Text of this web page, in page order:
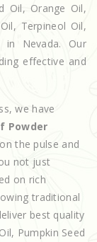
Oil, Orange Oil,
Terpineol Oil,
in Nevada. Our
effective and
we have
Powder
the pulse and
not just
on rich
traditional
best quality
Pumpkin Seed